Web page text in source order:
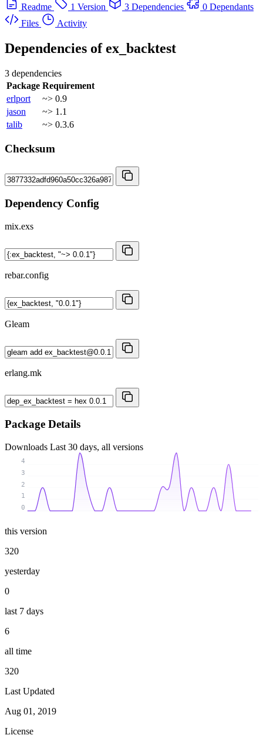
Readme
1 Version 3 Dependencies
0 Dependants
Files
Activity
Dependencies ofex_backtest
3 dependencies
Package Requirement
erlport
~> 0.9
jason
~> 1.1
talib
~> 0.3.6
Checksum
Dependency Config
mix.exs
rebar.config
Gleam
erlang.mk
Package Details
Downloads Last 30 days, all versions
0
1
2
3
4
this version
320
yesterday
0
last 7 days
6
all time
320
Last Updated
Aug 01, 2019
License